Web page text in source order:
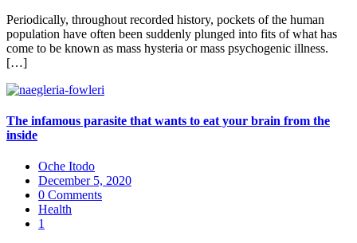
Periodically, throughout recorded history, pockets of the human
population have often been suddenly plunged into fits of what has
come to be known as mass hysteria or mass psychogenic illness.
[…]
The infamous parasite that wants to eat your brain from the
inside
Oche Itodo
December 5, 2020
0 Comments
Health
1